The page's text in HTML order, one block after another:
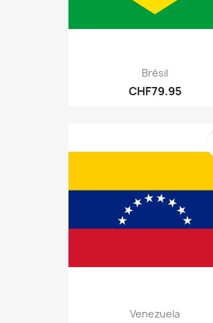
Brésil
CHF79.95
Venezuela